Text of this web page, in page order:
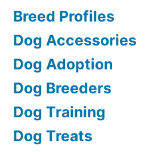
Breed Profiles
Dog Accessories
Dog Adoption
Dog Breeders
Dog Training
Dog Treats